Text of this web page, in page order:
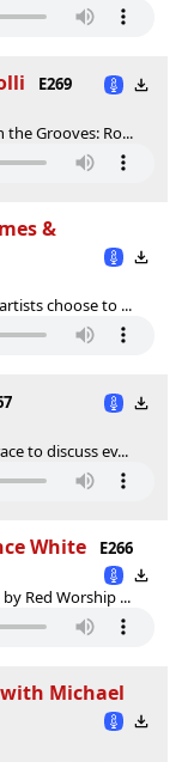
E269
Grooves: Ro...
&
choose to ...
to discuss ev...
White
E266
Red Worship ...
Michael